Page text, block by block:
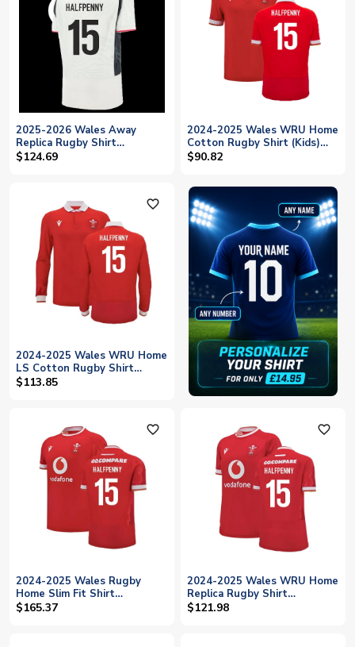
2025-2026 Wales Away
Replica Rugby Shirt
(Halfpenny 15)
$124.69
2024-2025 Wales WRU Home
Cotton Rugby Shirt (Kids)
(Halfpenny 15)
$90.82
favorite_outline
2024-2025 Wales WRU Home
LS Cotton Rugby Shirt
(Halfpenny 15)
$113.85
favorite_outline
2024-2025 Wales Rugby
Home Slim Fit Shirt
(Halfpenny 15)
$165.37
favorite_outline
2024-2025 Wales WRU Home
Replica Rugby Shirt
(Womens) (Halfpenny 15)
$121.98